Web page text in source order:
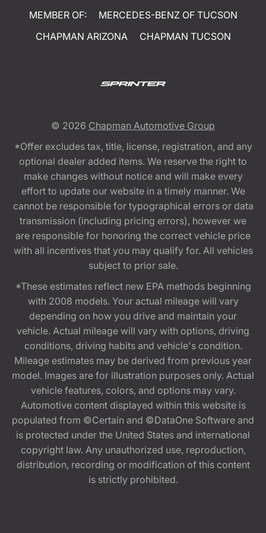
MEMBER OF:
MERCEDES-BENZ OF TUCSON
CHAPMAN ARIZONA
CHAPMAN TUCSON
© 2026 Chapman Automotive Group
*Offer excludes tax, title, license, registration, and any
optional dealer added items. We reserve the right to
make changes without notice and will make every
effort to update our website in a timely manner. We
cannot be responsible for typographical errors or data
transmission (including pricing errors), however we
are responsible for honoring the correct vehicle price
with all incentives that you may qualify for. All vehicles
subject to prior sale.
*These estimates reflect new EPA methods beginning
with 2008 models. Your actual mileage will vary
depending on how you drive and maintain your
vehicle. Actual mileage will vary with options, driving
conditions, driving habits and vehicle's condition.
Mileage estimates may be derived from previous year
model. Images are for illustration purposes only. Actual
vehicle features, colors, and options may vary.
Automotive content displayed within this website is
populated from ©Certain and ©DataOne Software and
is protected under the United States and international
copyright law. Any unauthorized use, reproduction,
distribution, recording or modification of this content
is strictly prohibited.